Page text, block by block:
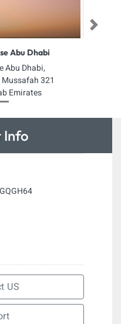
Abu Dhabi
Abu Dhabi,
321
Emirates
Next
Info
US